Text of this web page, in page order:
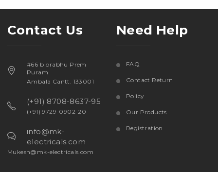
Contact Us
#66 b prabhu Prem
Puram
Ambala Cantt. 133001
(+91) 8708-8637-95
(+91) 9729-0902-20
info@mk-
electricals.com
Mukesh@mk-electricals.com
Need Help
FAQ
Contact Return
Policy
Our Products
Registration